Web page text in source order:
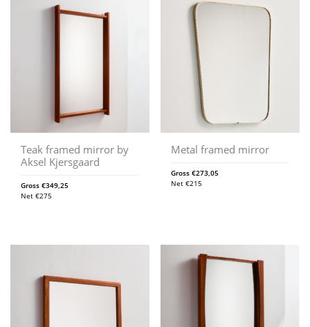
Teak framed mirror by
Aksel Kjersgaard
Gross €349,25
Net €275
Metal framed mirror
Gross€273,05
Net€215